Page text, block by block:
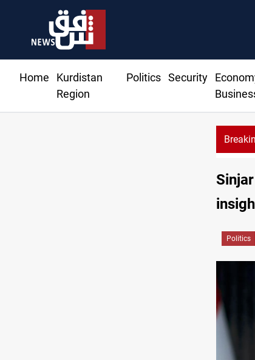
Home
Kurdistan
Region
Politics Security
Politics